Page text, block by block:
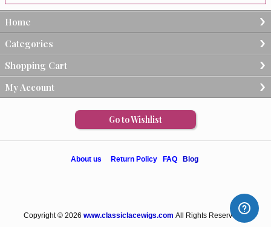
Home
Categories
Shopping Cart
My Account
Go to Wishlist
About us Return Policy FAQ Blog
Copyright © 2026 www.classiclacewigs.com All Rights Reserved